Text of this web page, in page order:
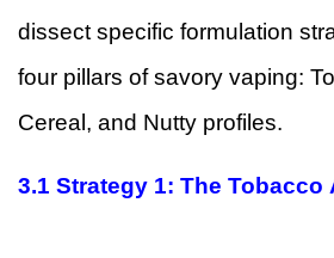
dissect specific formulation
four pillars of savory vaping:
Cereal, and Nutty profiles.
3.1 Strategy 1: The Tobacco